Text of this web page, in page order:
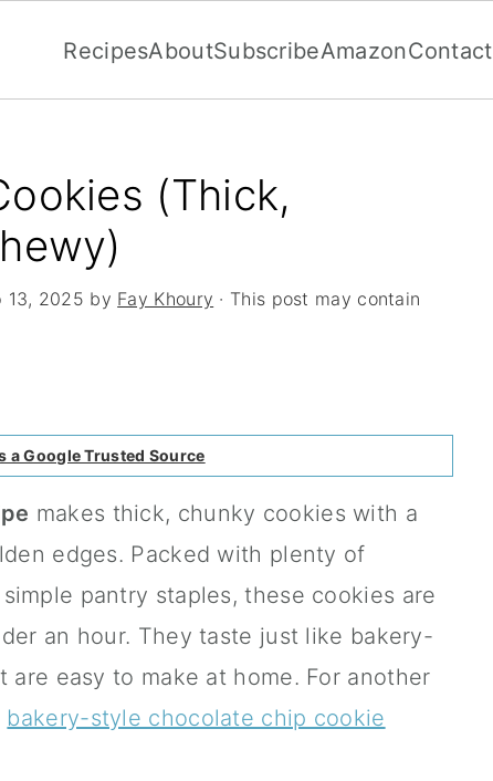
RecipesAboutSubscribeAmazonContact
(Thick,
13, 2025 by Fay Khoury · This post may contain
a Google Trusted Source
makes thick, chunky cookies with a
edges. Packed with plenty of
pantry staples, these cookies are
an hour. They taste just like bakery-
easy to make at home. For another
bakery-style chocolate chip cookie